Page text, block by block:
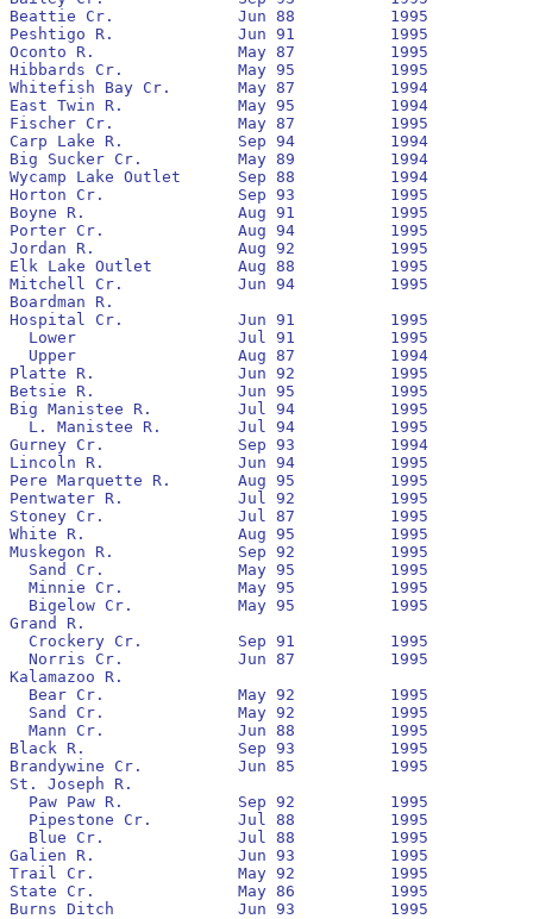
Beattie Cr.		Jun 88		1995		No		1993
Peshtigo R.		Jun 91		1995		No		1991		10,947			305
Oconto R.		May 87		1995		No		1994
Hibbards Cr.		May 95		1995		Yes		None
Whitefish Bay Cr.	May 87		1994		No		None
East Twin R.		May 95		1994		  		(1)
Fischer Cr.		May 87		1995		No		None
Carp Lake R.		Sep 94		1994		Yes		(1)
Big Sucker Cr.		May 89		1994		No		1989
Wycamp Lake Outlet	Sep 88		1994		No		1993
Horton Cr.		Sep 93		1995		Yes		1994
Boyne R.		Aug 91		1995		No		1992
Porter Cr.		Aug 94		1995		No		1995
Jordan R.		Aug 92		1995		Yes		1993
Elk Lake Outlet		Aug 88		1995		No		1989
Mitchell Cr.		Jun 94		1995		No		1994
Boardman R.
Hospital Cr.		Jun 91		1995		Yes		1991		81,082			4,221
  Lower			Jul 91		1995		Yes		1991
  Upper			Aug 87		1994		No		None
Platte R.		Jun 92		1995		No		1992		1,347,167		7,212
Betsie R.		Jun 95		1995		No		1995
Big Manistee R.		Jul 94		1995		Yes		1994
  L. Manistee R.	Jul 94		1995		Yes		1994
Gurney Cr.		Sep 93		1994		Yes		None
Lincoln R.		Jun 94		1995		Yes		1994
Pere Marquette R.	Aug 95		1995		Yes		None
Pentwater R.		Jul 92		1995		No		1993		34,051			34
Stoney Cr.		Jul 87		1995		No		None
White R.		Aug 95		1995		Yes		None
Muskegon R.		Sep 92		1995		No		1993		6,078,224		235,835
  Sand Cr.		May 95		1995		No		None
  Minnie Cr.		May 95		1995		No		None
  Bigelow Cr.		May 95		1995		No		None
Grand R.
  Crockery Cr.		Sep 91		1995		No		1992
  Norris Cr.		Jun 87		1995		No		None
Kalamazoo R.
  Bear Cr.		May 92		1995		No		None
  Sand Cr.		May 92		1995		No		None
  Mann Cr.		Jun 88		1995		No		1992
Black R.		Sep 93		1995		Yes		1994
Brandywine Cr.		Jun 85		1995		No		1994
St. Joseph R.
  Paw Paw R.		Sep 92		1995		No		1993
  Pipestone Cr.		Jul 88		1995		No		None
  Blue Cr.		Jul 88		1995		No		1991
Galien R.		Jun 93		1995		No		1993
Trail Cr.		May 92		1995		Yes		None
State Cr.		May 86		1995		No		None
Burns Ditch		Jun 93		1995		Yes		None